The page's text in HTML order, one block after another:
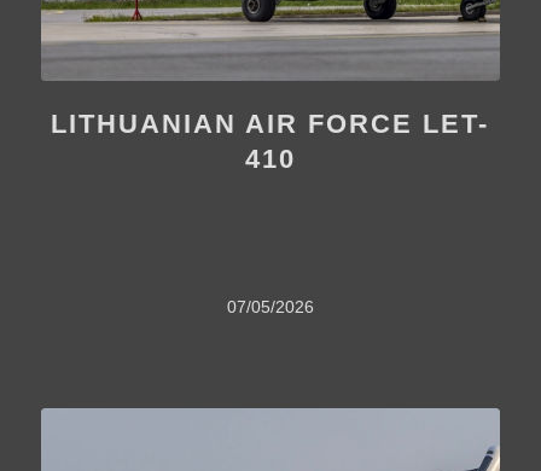
LITHUANIAN AIR FORCE LET-
410
07/05/2026